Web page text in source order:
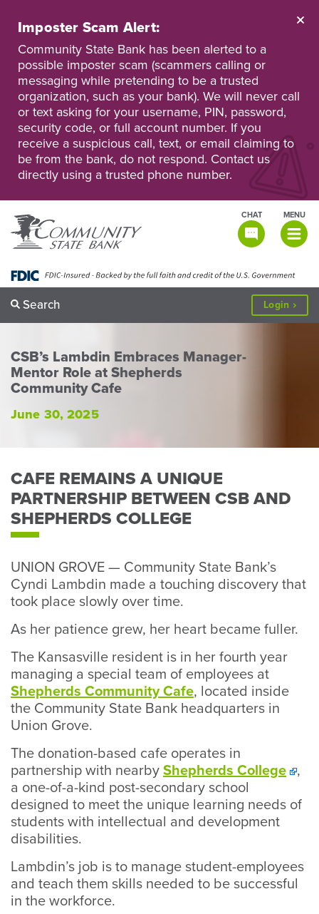
main
content
Personal
Online
Banking
Business
Online
Banking
Imposter Scam Alert:
Community State Bank has been alerted to a
possible imposter scam (scammers calling or
messaging while pretending to be a trusted
organization, such as your bank). We will never call
or text asking for your username, PIN, password,
security code, or full account number. If you
receive a suspicious call, text, or email claiming to
be from the bank, do not respond. Contact us
directly using a trusted phone number.
MENU
TOGGLE
CHAT
Search Login to
CSB’s Lambdin Embraces Manager-
Mentor Role at Shepherds
Community Cafe
June 30, 2025
CAFE REMAINS A UNIQUE
PARTNERSHIP BETWEEN CSB AND
SHEPHERDS COLLEGE
UNION GROVE — Community State Bank’s
Cyndi Lambdin made a touching discovery that
took place slowly over time.
As her patience grew, her heart became fuller.
The Kansasville resident is in her fourth year
managing a special team of employees at
Shepherds Community Cafe, located inside
the Community State Bank headquarters in
Union Grove.
The donation-based cafe operates in
partnership with nearby Shepherds College
,
a one-of-a-kind post-secondary school
designed to meet the unique learning needs of
students with intellectual and development
disabilities.
Lambdin’s job is to manage student-employees
and teach them skills needed to be successful
in the workforce.